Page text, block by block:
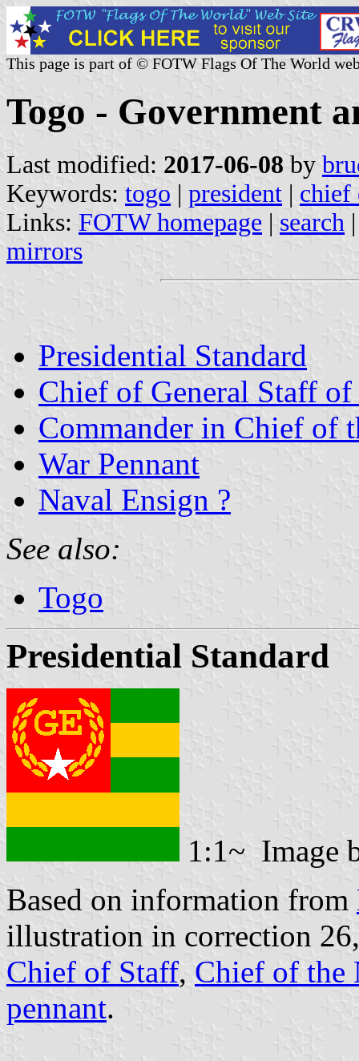
This page is part of © FOTW Flags Of The World
Togo - Government
Last modified: 2017-06-08 by
Keywords: togo | president | chief
Links: FOTW homepage | search
mirrors
Presidential Standard
Chief of General Staff of
Commander in Chief of
War Pennant
Naval Ensign ?
See also:
Togo
Presidential Standard
1:1~ Image
Based on information from
illustration in correction
Chief of Staff, Chief of the
pennant.